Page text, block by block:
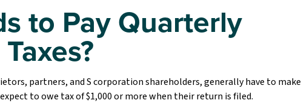
to Pay Quarterly
partners, and S corporation shareholders, generally have to make
to owe tax of $1,000 or more when their return is filed.